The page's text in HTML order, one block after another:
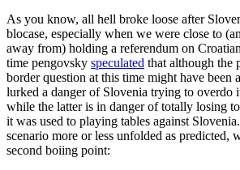
As you know, all hell broke loose after
blocase, especially when we were close to
away from) holding a referendum on
time pengovsky speculated that although the
border question at this time might have been
lurked a danger of Slovenia trying to overdo
while the latter is in danger of totally losing
it was used to playing tables against
scenario more or less unfolded as predicted,
second boiing point: